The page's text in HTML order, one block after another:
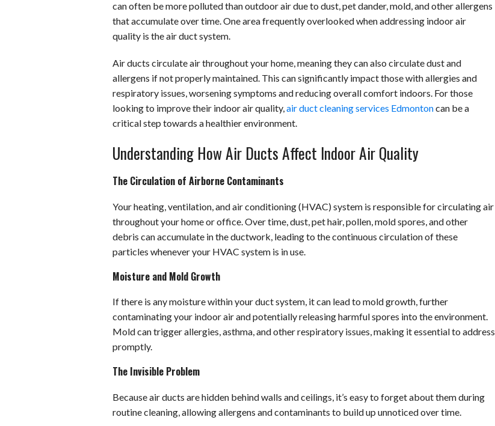
can often be more polluted than outdoor air due to dust, pet dander, mold, and other allergens
that accumulate over time. One area frequently overlooked when addressing indoor air
quality is the air duct system.
Air ducts circulate air throughout your home, meaning they can also circulate dust and
allergens if not properly maintained. This can significantly impact those with allergies and
respiratory issues, worsening symptoms and reducing overall comfort indoors. For those
looking to improve their indoor air quality,air duct cleaning services Edmontoncan be a
critical step towards a healthier environment.
Understanding How Air Ducts Affect Indoor Air Quality
The Circulation of Airborne Contaminants
Your heating, ventilation, and air conditioning (HVAC) system is responsible for circulating air
throughout your home or office. Over time, dust, pet hair, pollen, mold spores, and other
debris can accumulate in the ductwork, leading to the continuous circulation of these
particles whenever your HVAC system is in use.
Moisture and Mold Growth
If there is any moisture within your duct system, it can lead to mold growth, further
contaminating your indoor air and potentially releasing harmful spores into the environment.
Mold can trigger allergies, asthma, and other respiratory issues, making it essential to address
promptly.
The Invisible Problem
Because air ducts are hidden behind walls and ceilings, it’s easy to forget about them during
routine cleaning, allowing allergens and contaminants to build up unnoticed over time.